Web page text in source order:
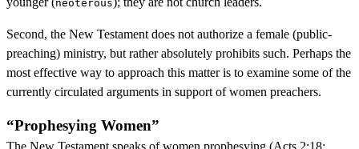
neoterous
Second, the New Testament does not authorize a female (public-
preaching) ministry, but rather absolutely prohibits such. Perhaps the
most effective way to approach this matter is to examine some of the
currently circulated arguments in support of women preachers.
“Prophesying Women”
The New Testament speaks of women prophesying (Acts 2:18;